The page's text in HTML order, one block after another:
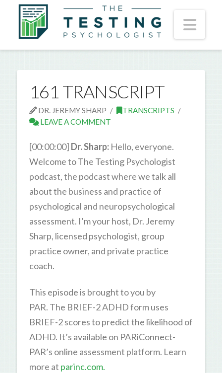
161 TRANSCRIPT
DR. JEREMY SHARP
TRANSCRIPTS
LEAVE A COMMENT
[00:00:00] Dr. Sharp:Hello, everyone.
Welcome to The Testing Psychologist
podcast, the podcast where we talk all
about the business and practice of
psychological and neuropsychological
assessment. I’m your host, Dr. Jeremy
Sharp, licensed psychologist, group
practice owner, and private practice
coach.
This episode is brought to you by
PAR. The BRIEF-2 ADHD form uses
BRIEF-2 scores to predict the likelihood of
ADHD. It’s available on PARiConnect-
PAR’s online assessment platform. Learn
more at parinc.com.